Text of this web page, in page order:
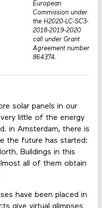
solar panels in our
little of the energy
in Amsterdam, there is
the future has started:
Buildings in this
all of them obtain
have been placed in
give virtual glimpses
European
Commission under
the H2020-LC-SC3-
2018-2019-2020
call under Grant
Agreement number
864374.